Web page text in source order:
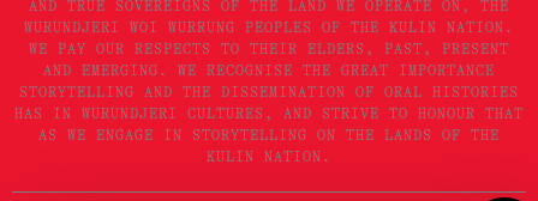
AND TRUE SOVEREIGNS OF THE LAND WE OPERATE ON, THE
WURUNDJERI WOI WURRUNG PEOPLES OF THE KULIN NATION.
WE PAY OUR RESPECTS TO THEIR ELDERS, PAST, PRESENT
AND EMERGING. WE RECOGNISE THE GREAT IMPORTANCE
STORYTELLING AND THE DISSEMINATION OF ORAL HISTORIES
HAS IN WURUNDJERI CULTURES, AND STRIVE TO HONOUR THAT
AS WE ENGAGE IN STORYTELLING ON THE LANDS OF THE
KULIN NATION.